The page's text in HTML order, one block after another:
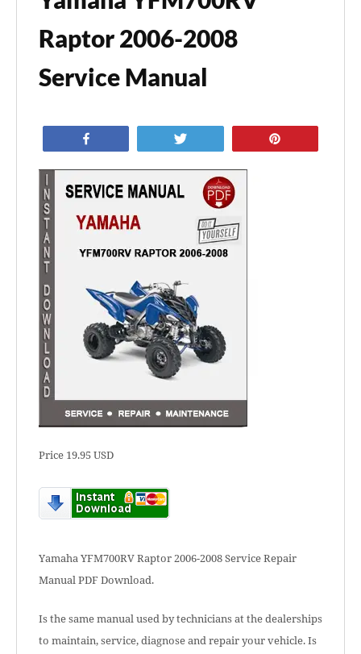
Raptor 2006-2008
Service Manual
Price 19.95 USD
Yamaha YFM700RV Raptor 2006-2008 Service Repair
Manual PDF Download.
Is the same manual used by technicians at the dealerships
to maintain, service, diagnose and repair your vehicle. Is